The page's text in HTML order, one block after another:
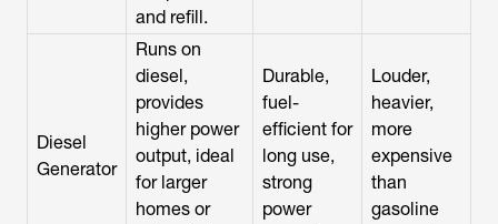
and refill.
Diesel
Generator
Runs on
diesel,
provides
higher power
output, ideal
for larger
homes or
Durable,
fuel-
efficient for
long use,
strong
power
Louder,
heavier,
more
expensive
than
gasoline